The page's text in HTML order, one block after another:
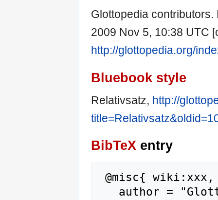
Glottopedia
2009 Nov 5, 10:38 UTC
http://glottopedia.org/
Bluebook style
Relativsatz, http://
BibTeX entry